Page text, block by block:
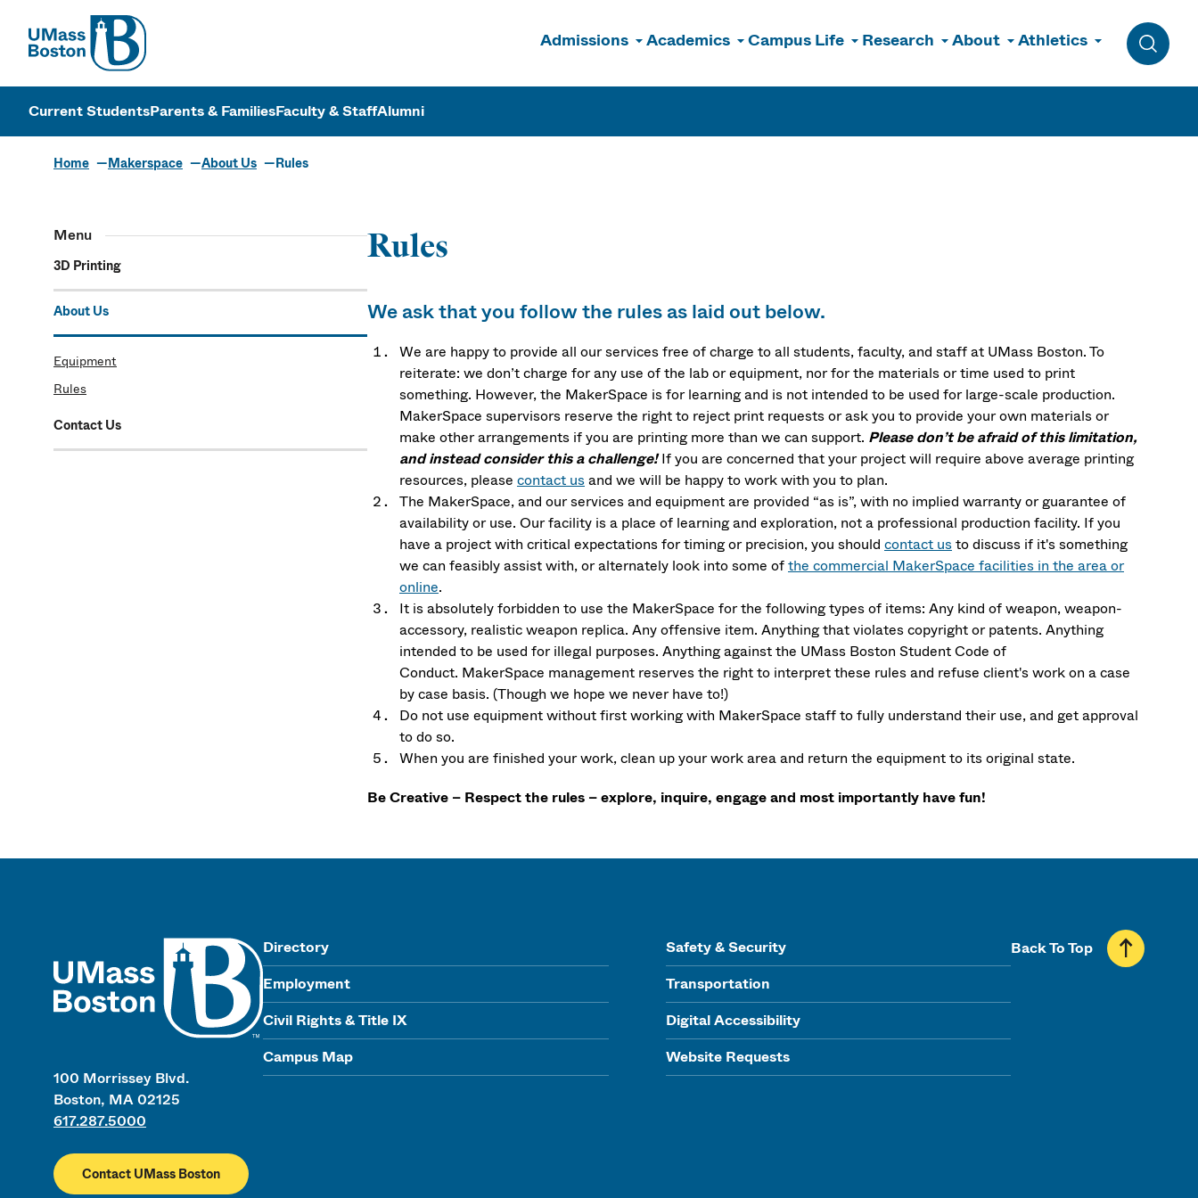
UMass
Admissions Academics Campus Life Research About Athletics
Toggle
UMass Boston
Current StudentsParents & FamiliesFaculty & StaffAlumni
Home Makerspace About Us Rules
Menu
3D Printing
About Us
Equipment
Rules
Contact Us
Rules
We ask that you follow the rules as laid out below.
We are happy to provide all our services free of charge to all students, faculty, and staff at UMass Boston. To
reiterate: we don’t charge for any use of the lab or equipment, nor for the materials or time used to print
something. However, the MakerSpace is for learning and is not intended to be used for large-scale production.
MakerSpace supervisors reserve the right to reject print requests or ask you to provide your own materials or
make other arrangements if you are printing more than we can support. Please don’t be afraid of this limitation,
and instead consider this a challenge!If you are concerned that your project will require above average printing
resources, please contact usand we will be happy to work with you to plan.
The MakerSpace, and our services and equipment are provided “as is”, with no implied warranty or guarantee of
availability or use. Our facility is a place of learning and exploration, not a professional production facility. If you
have a project with critical expectations for timing or precision, you should contact usto discuss if it's something
we can feasibly assist with, or alternately look into some ofthe commercial MakerSpace facilities in the area or
online.
It is absolutely forbidden to use the MakerSpace for the following types of items: Any kind of weapon, weapon-
accessory, realistic weapon replica. Any offensive item. Anything that violates copyright or patents. Anything
intended to be used for illegal purposes. Anything against the UMass Boston Student Code of
Conduct. MakerSpace management reserves the right to interpret these rules and refuse client's work on a case
by case basis. (Though we hope we never have to!)
Do not use equipment without first working with MakerSpace staff to fully understand their use, and get approval
to do so.
When you are finished your work, clean up your work area and return the equipment to its original state.
Be Creative – Respect the rules – explore, inquire, engage and most importantly have fun!
100 Morrissey Blvd.
Boston, MA 02125
617.287.5000
Contact UMass Boston
Directory
Employment
Civil Rights & Title IX
Campus Map
Safety & Security
Transportation
Digital Accessibility
Website Requests
Back To Top